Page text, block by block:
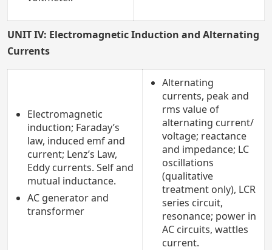
UNIT IV: Electromagnetic Induction and Alternating
Currents
Electromagnetic
induction; Faraday’s
law, induced emf and
current; Lenz’s Law,
Eddy currents. Self and
mutual inductance.
AC generator and
transformer
Alternating
currents, peak and
rms value of
alternating current/
voltage; reactance
and impedance; LC
oscillations
(qualitative
treatment only), LCR
series circuit,
resonance; power in
AC circuits, wattles
current.